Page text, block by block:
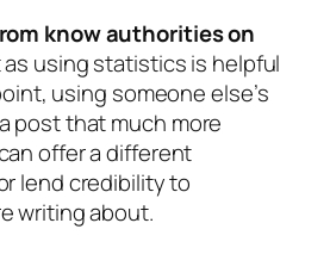
know authorities on
using statistics is helpful
using someone else’s
post that much more
offer a different
lend credibility to
writing about.